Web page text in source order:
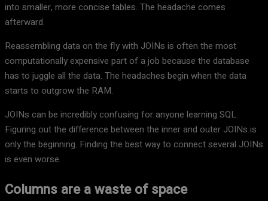
into smaller, more concise tables. The headache comes
afterward.
Reassembling data on the fly with JOINs is often the most
computationally expensive part of a job because the database
has to juggle all the data. The headaches begin when the data
starts to outgrow the RAM.
JOINs can be incredibly confusing for anyone learning SQL.
Figuring out the difference between the inner and outer JOINs is
only the beginning. Finding the best way to connect several JOINs
is even worse.
Columns are a waste of space